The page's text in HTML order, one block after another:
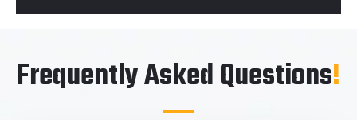
Frequently Asked Questions!